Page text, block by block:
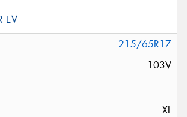
215/65R17
103V
XL